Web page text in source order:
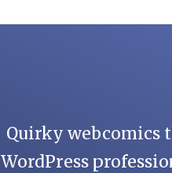
Quirky webcomics
WordPress